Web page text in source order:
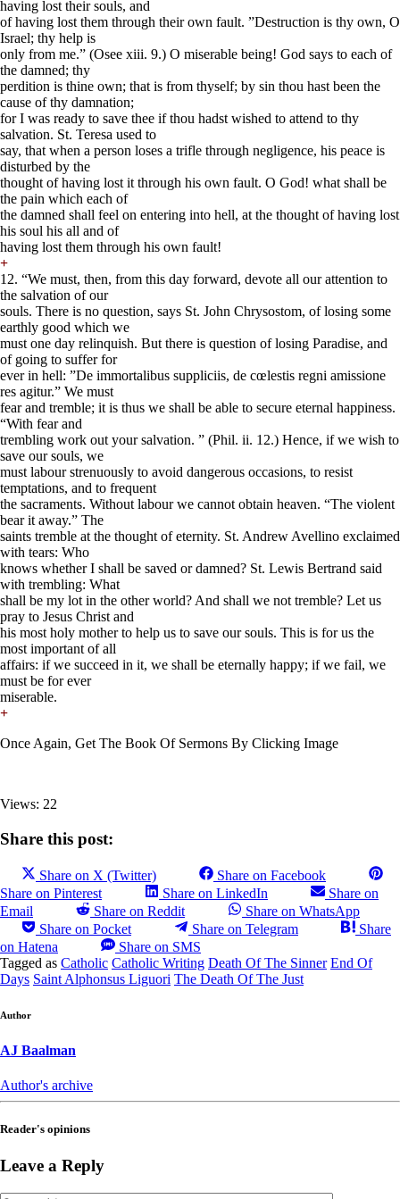
having lost their souls, and
of having lost them through their own fault. ”Destruction is thy own, O
Israel; thy help is
only from me.” (Osee xiii. 9.) O miserable being! God says to each of
the damned; thy
perdition is thine own; that is from thyself; by sin thou hast been the
cause of thy damnation;
for I was ready to save thee if thou hadst wished to attend to thy
salvation. St. Teresa used to
say, that when a person loses a trifle through negligence, his peace is
disturbed by the
thought of having lost it through his own fault. O God! what shall be
the pain which each of
the damned shall feel on entering into hell, at the thought of having lost
his soul his all and of
having lost them through his own fault!
+
12. “We must, then, from this day forward, devote all our attention to
the salvation of our
souls. There is no question, says St. John Chrysostom, of losing some
earthly good which we
must one day relinquish. But there is question of losing Paradise, and
of going to suffer for
ever in hell: ”De immortalibus suppliciis, de cœlestis regni amissione
res agitur.” We must
fear and tremble; it is thus we shall be able to secure eternal happiness.
“With fear and
trembling work out your salvation. ” (Phil. ii. 12.) Hence, if we wish to
save our souls, we
must labour strenuously to avoid dangerous occasions, to resist
temptations, and to frequent
the sacraments. Without labour we cannot obtain heaven. “The violent
bear it away.” The
saints tremble at the thought of eternity. St. Andrew Avellino exclaimed
with tears: Who
knows whether I shall be saved or damned? St. Lewis Bertrand said
with trembling: What
shall be my lot in the other world? And shall we not tremble? Let us
pray to Jesus Christ and
his most holy mother to help us to save our souls. This is for us the
most important of all
affairs: if we succeed in it, we shall be eternally happy; if we fail, we
must be for ever
miserable.
+
Once Again, Get The Book Of Sermons By Clicking Image
Views: 22
Share this post:
Share on X (Twitter)
Share on Facebook
Share on Pinterest
Share on LinkedIn
Share on
Email
Share on Reddit
Share on WhatsApp
Share on Pocket
Share on Telegram
Share
on Hatena
Share on SMS
Tagged as Catholic Catholic Writing Death Of The Sinner End Of
Days Saint Alphonsus Liguori The Death Of The Just
Author
AJ Baalman
Author's archive
Reader's opinions
Leave a Reply